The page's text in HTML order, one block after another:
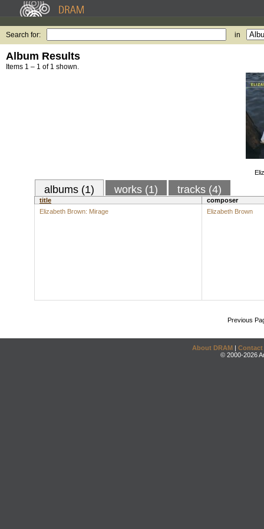
Search for: in
Album Results
Items 1 – 1 of 1 shown.
albums (1) works (1) tracks (4)
title
composer
Elizabeth Brown: Mirage
Elizabeth Brown
Previous
About DRAM | Contact
© 2000-2026